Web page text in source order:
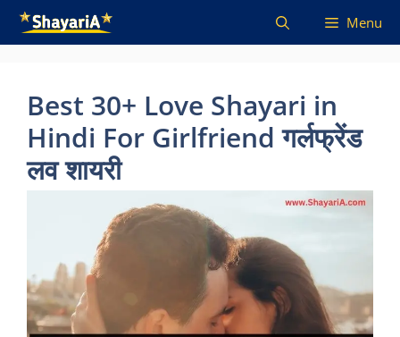
Skip
Menu
Best 30+ Love Shayari in
Hindi For Girlfriend गर्लफ्रेंड
लव शायरी